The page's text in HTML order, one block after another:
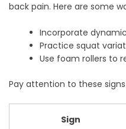
back pain. Here are some
Incorporate
Practice squat
Use foam rollers to
Pay attention to these
Sign